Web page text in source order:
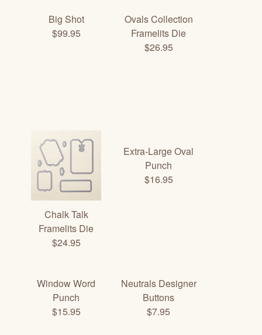
Big Shot
$99.95
Ovals Collection
Framelits Die
$26.95
Chalk Talk
Framelits Die
$24.95
Extra-Large Oval
Punch
$16.95
Window Word
Punch
$15.95
Neutrals Designer
Buttons
$7.95